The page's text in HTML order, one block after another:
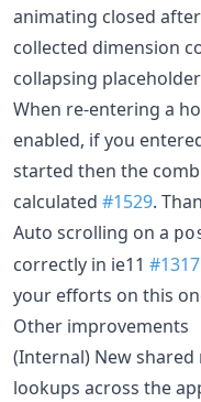
animating closed
collected dimension
collapsing placeholder
When re-entering a
enabled, if you
started then the
calculated #1529.
Auto scrolling on a
correctly in ie11 #1317
your efforts on this
Other improvements
(Internal) New shared
lookups across the